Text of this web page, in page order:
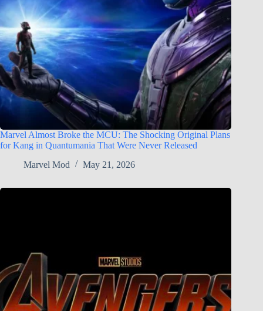
Marvel Almost Broke the MCU: The Shocking Original Plans
for Kang in Quantumania That Were Never Released
Marvel Mod
May 21, 2026